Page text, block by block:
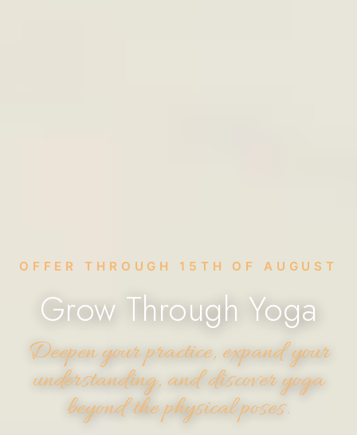
OFFER THROUGH 15TH OF AUGUST
Grow Through Yoga
Deepen your practice, expand your
understanding, and discover yoga
beyond the physical poses.